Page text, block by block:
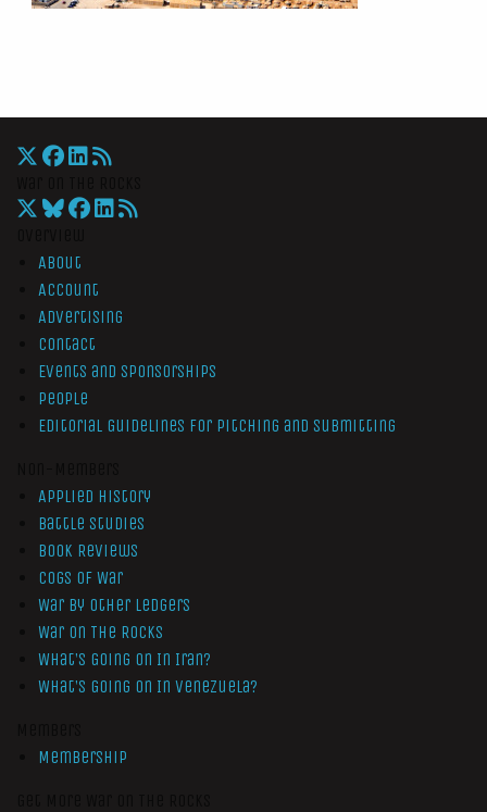
About
Account
Advertising
Contact
Events and Sponsorships
People
Editorial Guidelines for Pitching and Submitting
Applied History
Battle Studies
Book Reviews
Cogs of War
War by Other Ledgers
War On The Rocks
What’s Going On In Iran?
What’s Going On In Venezuela?
Membership